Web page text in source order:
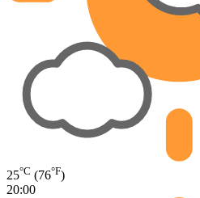
25°C (76°F)
20:00